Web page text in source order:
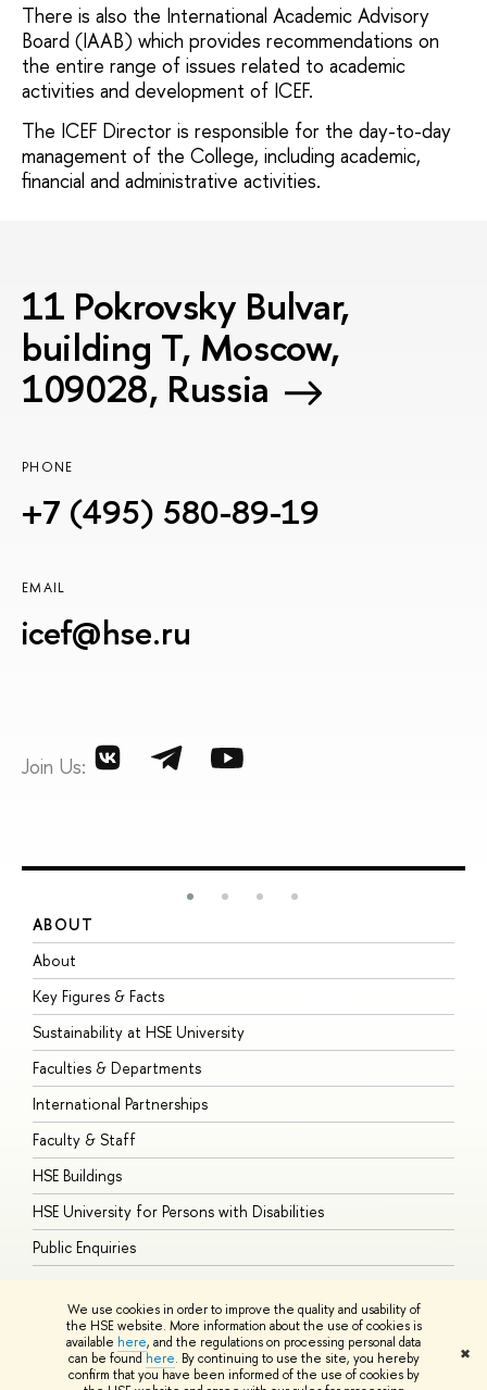
We use cookies in order to improve the quality and usability of
the HSE website. More information about the use of cookies is
available here, and the regulations on processing personal data
can be found here. By continuing to use the site, you hereby
confirm that you have been informed of the use of cookies by
✖
There is also the International Academic Advisory
Board (IAAB) which provides recommendations on
the entire range of issues related to academic
activities and development of ICEF.
The ICEF Director is responsible for the day-to-day
management of the College, including academic,
financial and administrative activities.
11 Pokrovsky Bulvar,
building T, Moscow,
109028, Russia
PHONE
+7 (495) 580-89-19
EMAIL
icef@hse.ru
Join Us:
ABOUT
About
Key Figures & Facts
Sustainability at HSE University
Faculties & Departments
International Partnerships
Faculty & Staff
HSE Buildings
HSE University for Persons with Disabilities
Public Enquiries
© HSE University 1993–2026 ContactsCopyright Privacy PolicySite
HSE Sans and HSE Slab fonts developed by the HSE Art and Design